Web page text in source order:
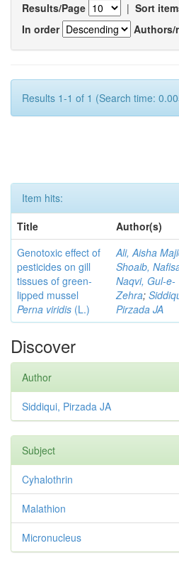
Results/Page | Sort
In order
Authors/
Results 1-1 of 1 (Search time:
Item hits:
Title
Author(s)
Genotoxic effect of
pesticides on gill
tissues of green-
lipped mussel
Perna viridis (L.)
Ali, Aisha
Shoaib,
Naqvi, Gul-e-
Zehra;
Pirzada JA
Discover
Author
Siddiqui, Pirzada JA
Subject
Cyhalothrin
Malathion
Micronucleus